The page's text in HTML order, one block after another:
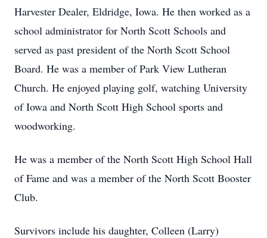
Harvester Dealer, Eldridge, Iowa. He then worked as a
school administrator for North Scott Schools and
served as past president of the North Scott School
Board. He was a member of Park View Lutheran
Church. He enjoyed playing golf, watching University
of Iowa and North Scott High School sports and
woodworking.
He was a member of the North Scott High School Hall
of Fame and was a member of the North Scott Booster
Club.
Survivors include his daughter, Colleen (Larry)